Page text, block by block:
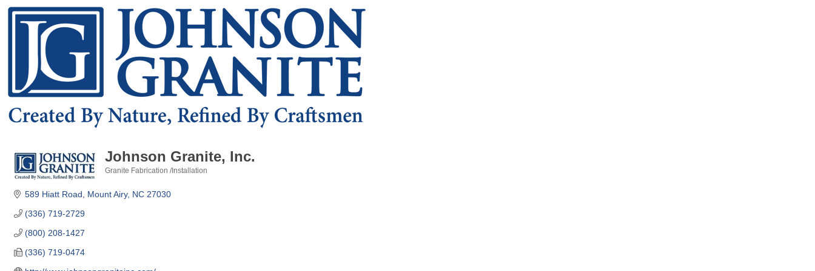
Johnson Granite, Inc.
Granite Fabrication /Installation
589 Hiatt Road Mount Airy NC 27030
(336) 719-2729
(800) 208-1427
(336) 719-0474